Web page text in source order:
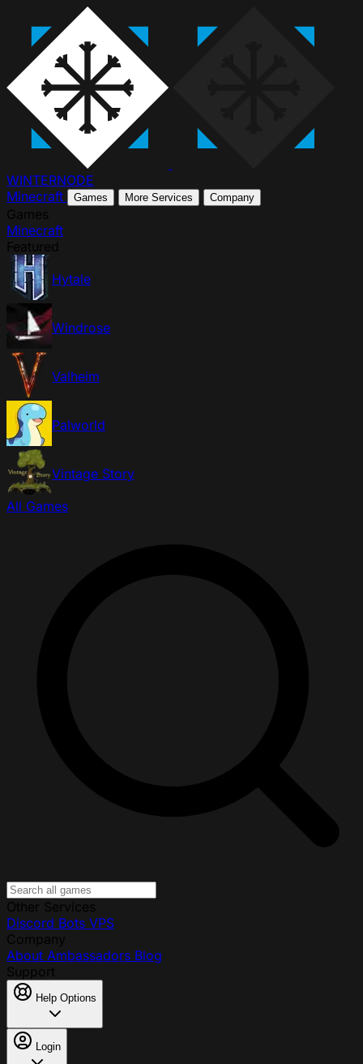
WINTERNODE
Minecraft
Games More Services Company
Minecraft
Hytale
Windrose
Valheim
Palworld
Vintage Story
All Games
Discord Bots VPS
About Ambassadors Blog
Help Options
Login